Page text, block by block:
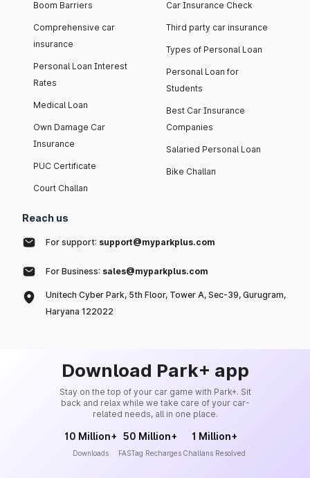
Boom Barriers
Comprehensive car
insurance
Personal Loan Interest
Rates
Medical Loan
Own Damage Car
Insurance
PUC Certificate
Court Challan
Car Insurance Check
Third party car insurance
Types of Personal Loan
Personal Loan for
Students
Best Car Insurance
Companies
Salaried Personal Loan
Bike Challan
Reach us
For support: support@myparkplus.com
For Business: sales@myparkplus.com
Unitech Cyber Park, 5th Floor, Tower A, Sec-39, Gurugram,
Haryana 122022
Download Park+ app
Stay on the top of your car game with Park+. Sit
back and relax while we take care of your car-
related needs, all in one place.
10 Million+
Downloads
50 Million+
FASTag Recharges
1 Million+
Challans Resolved